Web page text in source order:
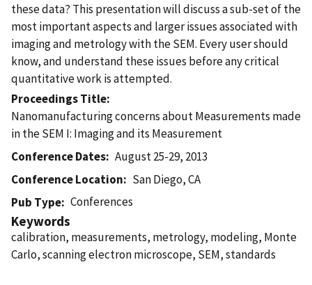
these data? This presentation will discuss a sub-set of the
most important aspects and larger issues associated with
imaging and metrology with the SEM. Every user should
know, and understand these issues before any critical
quantitative work is attempted.
Proceedings Title
Nanomanufacturing concerns about Measurements made
in the SEM I: Imaging and its Measurement
Conference Dates
August 25-29, 2013
Conference Location
San Diego, CA
Pub Type
Conferences
Keywords
calibration, measurements, metrology, modeling, Monte
Carlo, scanning electron microscope, SEM, standards